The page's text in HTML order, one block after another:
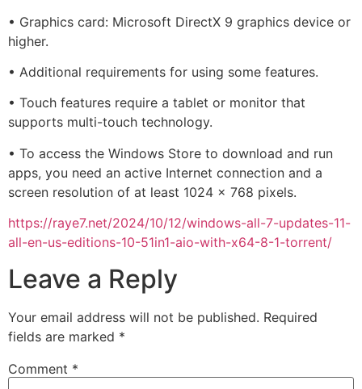
• Graphics card: Microsoft DirectX 9 graphics device or
higher.
• Additional requirements for using some features.
• Touch features require a tablet or monitor that
supports multi-touch technology.
• To access the Windows Store to download and run
apps, you need an active Internet connection and a
screen resolution of at least 1024 x 768 pixels.
https://raye7.net/2024/10/12/windows-all-7-updates-11-
all-en-us-editions-10-51in1-aio-with-x64-8-1-torrent/
Leave a Reply
Your email address will not be published. Required
fields are marked *
Comment *